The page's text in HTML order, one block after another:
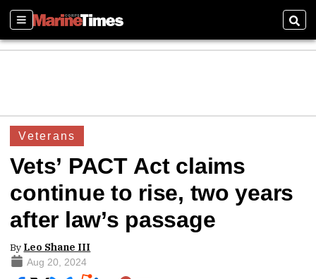
Sections
Veterans
Vets’ PACT Act claims
continue to rise, two years
after law’s passage
By Leo Shane III
Aug 20, 2024